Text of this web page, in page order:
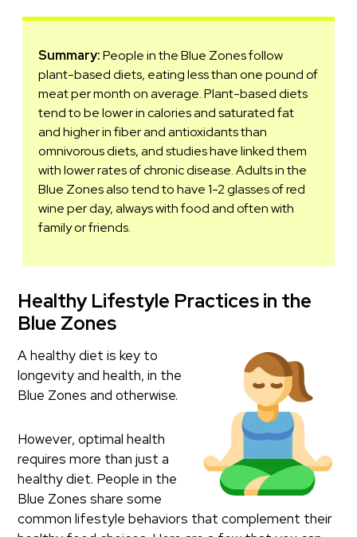
Summary:People in the Blue Zones follow
plant-based diets, eating less than one pound of
meat per month on average. Plant-based diets
tend to be lower in calories and saturated fat
and higher in fiber and antioxidants than
omnivorous diets, and studies have linked them
with lower rates of chronic disease. Adults in the
Blue Zones also tend to have 1-2 glasses of red
wine per day, always with food and often with
family or friends.
Healthy Lifestyle Practices in the
Blue Zones
A healthy diet is key to
longevity and health, in the
Blue Zones and otherwise.
However, optimal health
requires more than just a
healthy diet. People in the
Blue Zones share some
common lifestyle behaviors that complement their